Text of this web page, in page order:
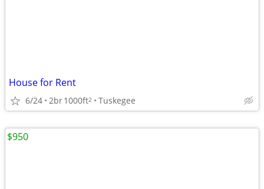
House for Rent
6/24 2br1000ft2 Tuskegee
$950